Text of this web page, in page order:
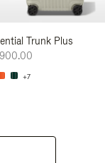
Trunk Plus
+7